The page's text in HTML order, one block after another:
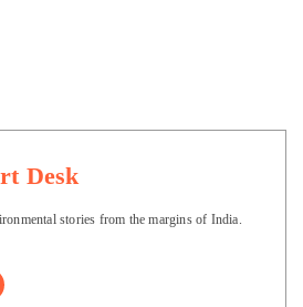
Desk
stories from the margins of India.